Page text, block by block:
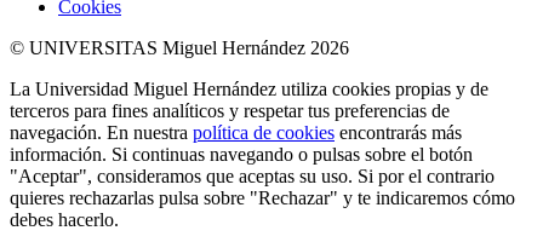
Cookies
© UNIVERSITAS Miguel Hernández 2026
La Universidad Miguel Hernández utiliza cookies propias y de
terceros para fines analíticos y respetar tus preferencias de
navegación. En nuestra política de cookies encontrarás más
información. Si continuas navegando o pulsas sobre el botón
"Aceptar", consideramos que aceptas su uso. Si por el contrario
quieres rechazarlas pulsa sobre "Rechazar" y te indicaremos cómo
debes hacerlo.